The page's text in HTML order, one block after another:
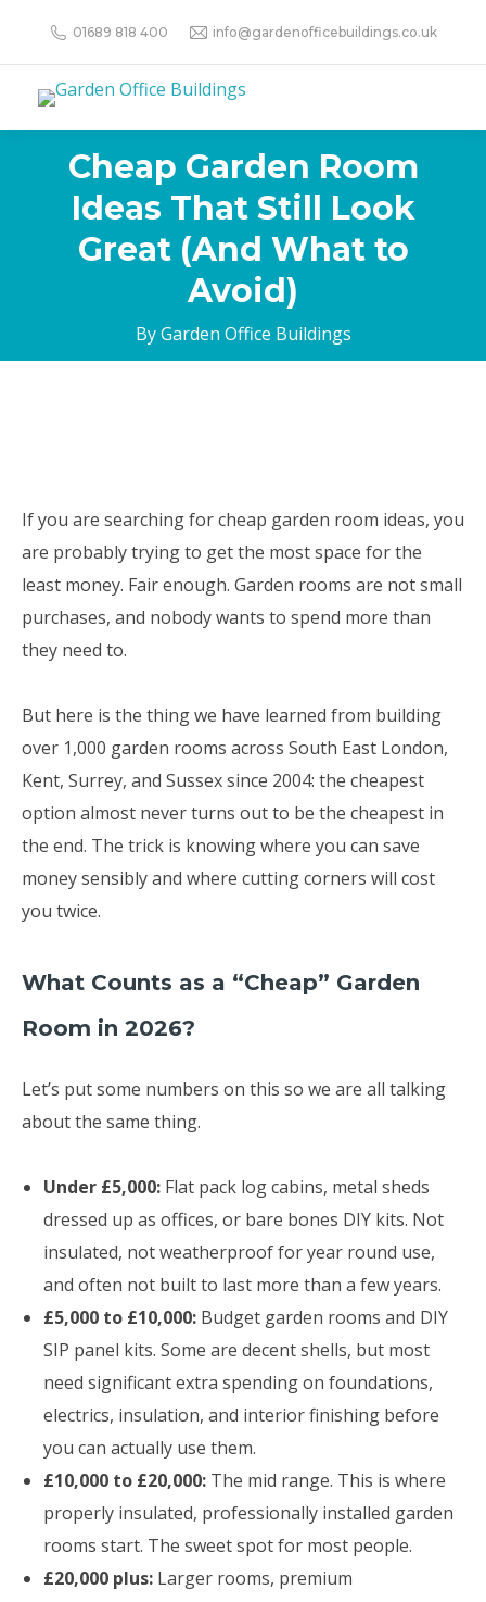
01689 818 400 info@gardenofficebuildings.co.uk
Cheap Garden Room
Ideas That Still Look
Great (And What to
Avoid)
By Garden Office Buildings
If you are searching for cheap garden room ideas, you
are probably trying to get the most space for the
least money. Fair enough. Garden rooms are not small
purchases, and nobody wants to spend more than
they need to.
But here is the thing we have learned from building
over 1,000 garden rooms across South East London,
Kent, Surrey, and Sussex since 2004: the cheapest
option almost never turns out to be the cheapest in
the end. The trick is knowing where you can save
money sensibly and where cutting corners will cost
you twice.
What Counts as a “Cheap” Garden
Room in 2026?
Let’s put some numbers on this so we are all talking
about the same thing.
Under £5,000: Flat pack log cabins, metal sheds
dressed up as offices, or bare bones DIY kits. Not
insulated, not weatherproof for year round use,
and often not built to last more than a few years.
£5,000 to £10,000: Budget garden rooms and DIY
SIP panel kits. Some are decent shells, but most
need significant extra spending on foundations,
electrics, insulation, and interior finishing before
you can actually use them.
£10,000 to £20,000: The mid range. This is where
properly insulated, professionally installed garden
rooms start. The sweet spot for most people.
£20,000 plus: Larger rooms, premium